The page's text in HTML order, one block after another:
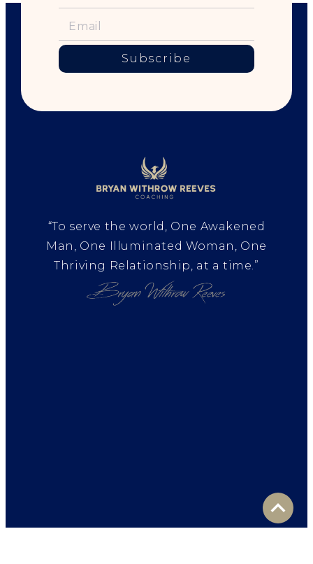
Subscribe
“To serve the world, One Awakened
Man, One Illuminated Woman, One
Thriving Relationship, at a time.”